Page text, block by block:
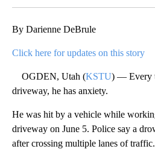
By Darienne DeBrule
Click here for updates on this story
OGDEN, Utah (KSTU) — Every
driveway, he has anxiety.
He was hit by a vehicle while
driveway on June 5. Police say a
after crossing multiple lanes of